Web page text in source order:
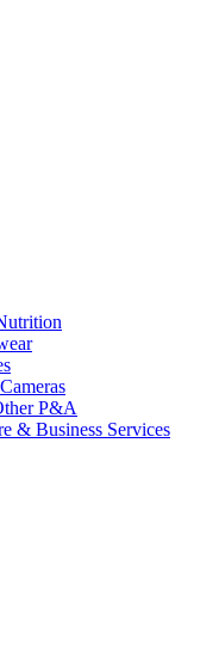
P&A
& Business Services